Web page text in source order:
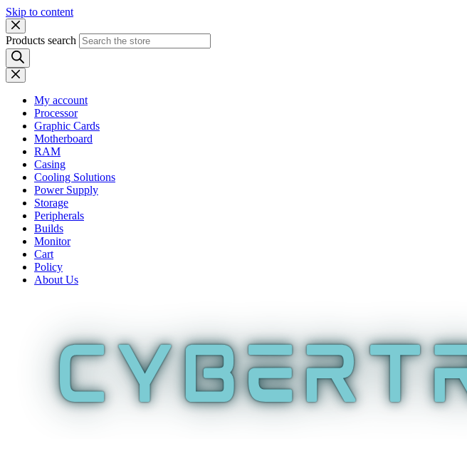
Skip to content
Products search
My account
Processor
Graphic Cards
Motherboard
RAM
Casing
Cooling Solutions
Power Supply
Storage
Peripherals
Builds
Monitor
Cart
Policy
About Us